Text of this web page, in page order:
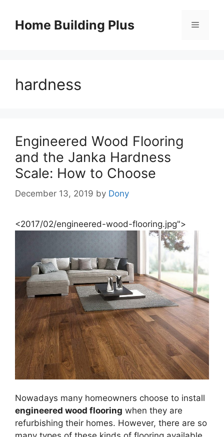
contentHome Building Plus Menu
hardness
Engineered Wood Flooring
and the Janka Hardness
Scale: How to Choose
December 13, 2019 by Dony
<2017/02/engineered-wood-flooring.jpg">
Nowadays many homeowners choose to install
engineered wood flooring when they are
refurbishing their homes. However, there are so